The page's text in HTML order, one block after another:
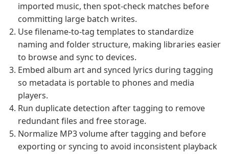
imported music, then spot-check matches before
committing large batch writes.
Use filename-to-tag templates to standardize
naming and folder structure, making libraries easier
to browse and sync to devices.
Embed album art and synced lyrics during tagging
so metadata is portable to phones and media
players.
Run duplicate detection after tagging to remove
redundant files and free storage.
Normalize MP3 volume after tagging and before
exporting or syncing to avoid inconsistent playback